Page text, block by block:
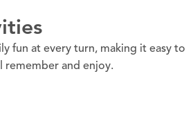
fun at every turn, making it easy to
remember and enjoy.